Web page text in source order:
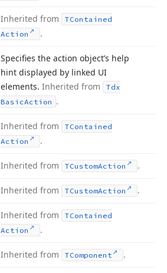
Inherited from
TContained
Action
.
Specifies the action object’s help
hint displayed by linked UI
elements. Inherited from
Tdx
BasicAction .
Inherited from
TContained
Action
.
Inherited from TCustomAction .
Inherited from TCustomAction .
Inherited from
TContained
Action
.
Inherited from TComponent .